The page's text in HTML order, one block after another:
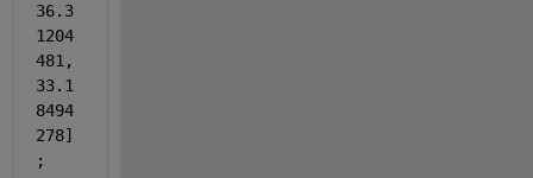
36.3
1204
481,
33.1
8494
278]
;